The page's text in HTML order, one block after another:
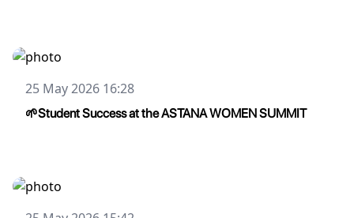
25 May 2026 16:28
🌱Student Success at the ASTANA WOMEN SUMMIT